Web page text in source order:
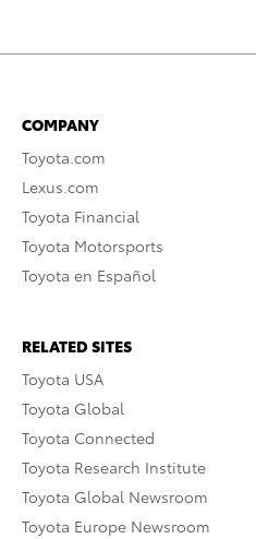
COMPANY
Toyota.com
Lexus.com
Toyota Financial
Toyota Motorsports
Toyota en Español
RELATED SITES
Toyota USA
Toyota Global
Toyota Connected
Toyota Research Institute
Toyota Global Newsroom
Toyota Europe Newsroom